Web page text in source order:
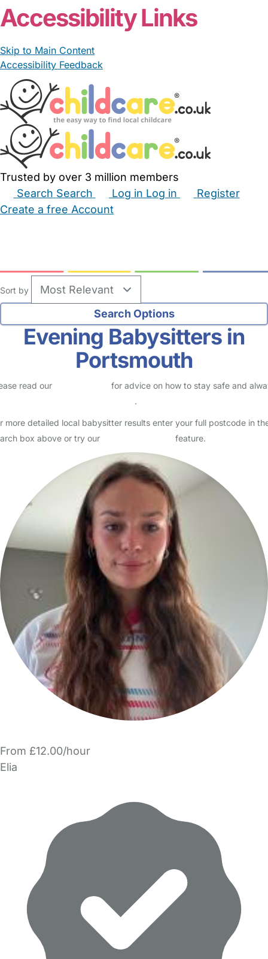
Lynnie
no reviews
Babysitter in Portsmouth
Hii, my name is Lynn. I am 22 years old and I have recently finished
university in Portsmouth. I grew up in Zimbabwe, Tanzania, and
Ghana, and I come from a close family where I w…
Read More Start Chat
From £12.00/hour
Elia